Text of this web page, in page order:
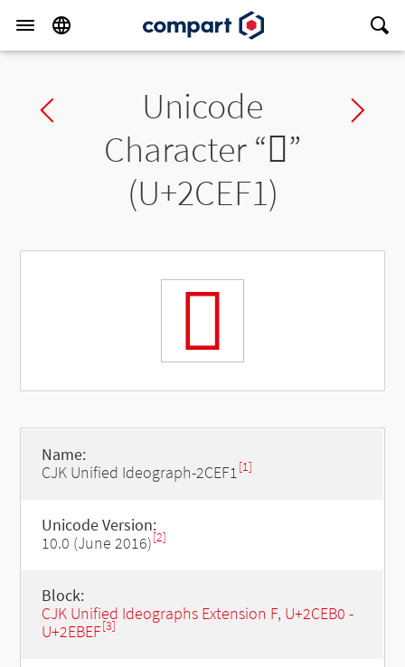
Previous charUnicode
Character “𬻱”
(U+2CEF1)
𬻱
Name:
CJK Unified Ideograph-2CEF1[1]
Unicode Version:
10.0 (June 2016)[2]
Block:
CJK Unified Ideographs Extension F, U+2CEB0 -
U+2EBEF[3]